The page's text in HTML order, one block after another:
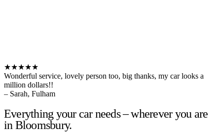
★★★★★
Wonderful service, lovely person too, big thanks, my car looks a
million dollars!!
– Sarah, Fulham
Everything your car needs – wherever you are
in Bloomsbury.